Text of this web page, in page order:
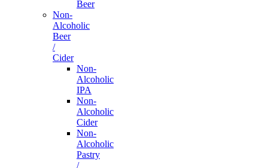
Beer
Non-
Alcoholic
Beer
/
Cider
Non-
Alcoholic
IPA
Non-
Alcoholic
Cider
Non-
Alcoholic
Pastry
/